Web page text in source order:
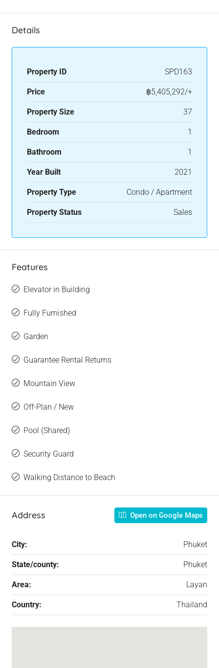
Details
Property ID SPD163
Price ฿5,405,292/+
Property Size 37
Bedroom 1
Bathroom 1
Year Built 2021
Property Type Condo / Apartment
Property Status Sales
Features
Elevator in Building
Fully Furnished
Garden
Guarantee Rental Returns
Mountain View
Off-Plan / New
Pool (Shared)
Security Guard
Walking Distance to Beach
Address Open on Google Maps
City: Phuket
State/county: Phuket
Area: Layan
Country: Thailand